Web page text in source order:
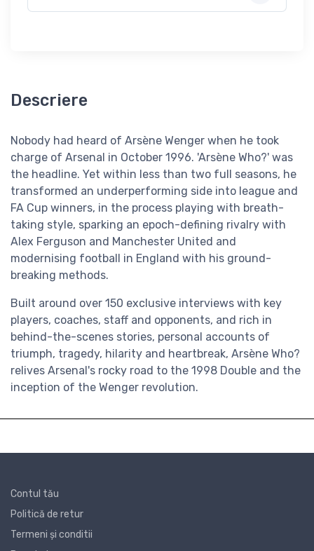
Descriere
Nobody had heard of Arsène Wenger when he took
charge of Arsenal in October 1996. 'Arsène Who?' was
the headline. Yet within less than two full seasons, he
transformed an underperforming side into league and
FA Cup winners, in the process playing with breath-
taking style, sparking an epoch-defining rivalry with
Alex Ferguson and Manchester United and
modernising football in England with his ground-
breaking methods.
Built around over 150 exclusive interviews with key
players, coaches, staff and opponents, and rich in
behind-the-scenes stories, personal accounts of
triumph, tragedy, hilarity and heartbreak, Arsène Who?
relives Arsenal's rocky road to the 1998 Double and the
inception of the Wenger revolution.
Contul tău
Politică de retur
Termeni și conditii